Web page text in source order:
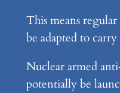
This means
be adapted to
Nuclear armed
potentially be